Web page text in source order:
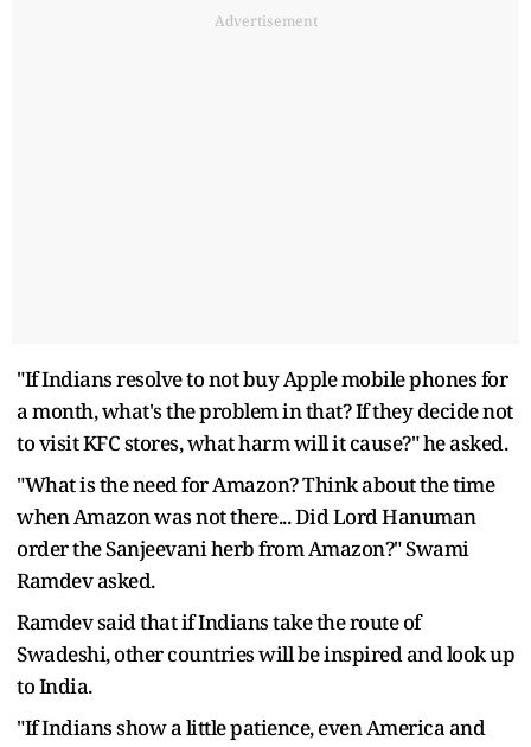
Advertisement
"If Indians resolve to not buy Apple mobile phones for
a month, what's the problem in that? If they decide not
to visit KFC stores, what harm will it cause?" he asked.
"What is the need for Amazon? Think about the time
when Amazon was not there... Did Lord Hanuman
order the Sanjeevani herb from Amazon?" Swami
Ramdev asked.
Ramdev said that if Indians take the route of
Swadeshi, other countries will be inspired and look up
to India.
"If Indians show a little patience, even America and